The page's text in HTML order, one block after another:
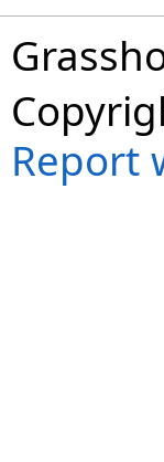
Report